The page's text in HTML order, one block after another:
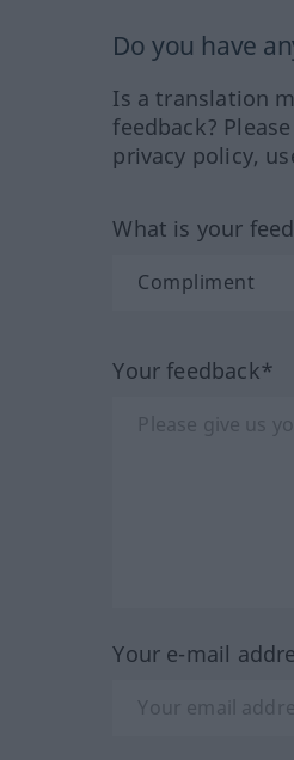
Do you have
Is a translation
feedback?
privacy policy,
What is your
Your feedback*
Your e-mail